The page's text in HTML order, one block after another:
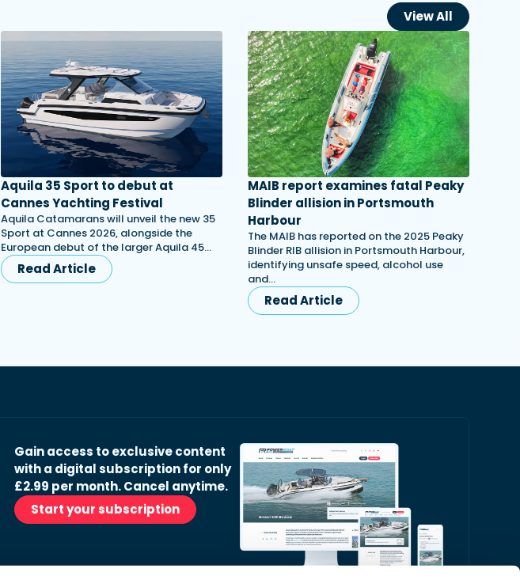
View All
Aquila 35 Sport to debut at
Cannes Yachting Festival
Aquila Catamarans will unveil the new 35
Sport at Cannes 2026, alongside the
European debut of the larger Aquila 45…
Read Article
MAIB report examines fatal Peaky
Blinder allision in Portsmouth
Harbour
The MAIB has reported on the 2025 Peaky
Blinder RIB allision in Portsmouth Harbour,
identifying unsafe speed, alcohol use
and…
Read Article
Gain access to exclusive content
with a digital subscription for only
£2.99 per month. Cancel anytime.
Start your subscription